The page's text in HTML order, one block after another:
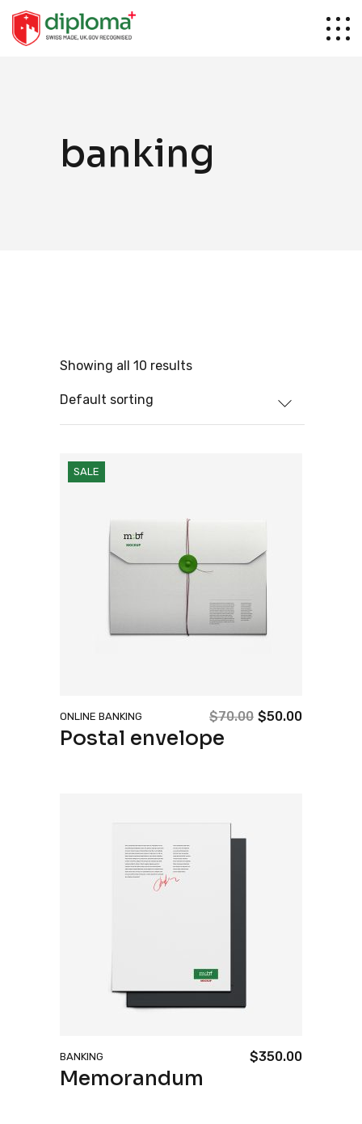
banking
Showing all 10 results
Default sorting
SALE
ONLINE BANKING $70.00
Original
price
was:
$50.00
Current
price
is:
Postal envelope
BANKING $350.00
Memorandum